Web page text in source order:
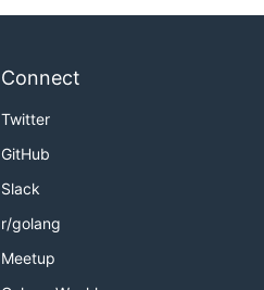
Connect
Twitter
GitHub
Slack
r/golang
Meetup